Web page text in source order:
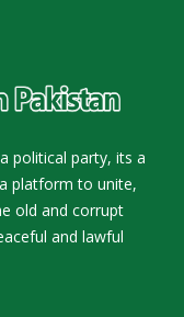
political party, its a
platform to unite,
old and corrupt
and lawful